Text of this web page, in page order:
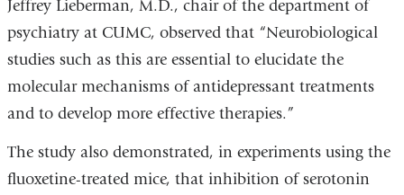
Jeffrey Lieberman, M.D., chair of the department of
psychiatry at CUMC, observed that “Neurobiological
studies such as this are essential to elucidate the
molecular mechanisms of antidepressant treatments
and to develop more effective therapies.”
The study also demonstrated, in experiments using the
fluoxetine-treated mice, that inhibition of serotonin